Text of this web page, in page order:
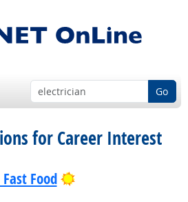
Go
for Career Interest
Food Bright Outlook